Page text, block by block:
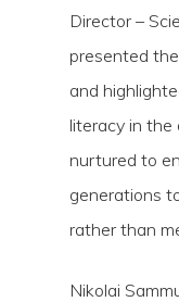
Director –
presented
and
literacy in the
nurtured to
generations
rather than
Nikolai